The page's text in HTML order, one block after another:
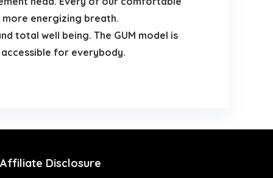
energizing breath.
total well being. The GUM model is
for everybody.
Affiliate Disclosure